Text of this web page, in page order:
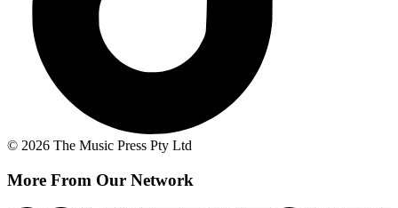
© 2026 The Music Press Pty Ltd
More From Our Network